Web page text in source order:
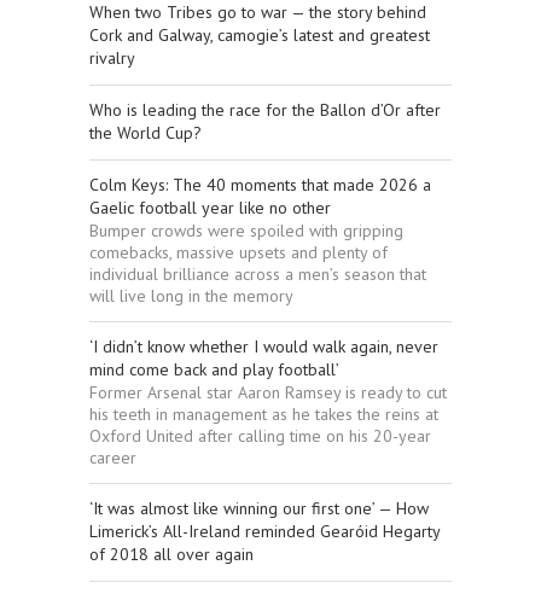
When two Tribes go to war — the story behind
Cork and Galway, camogie’s latest and greatest
rivalry
Who is leading the race for the Ballon d’Or after
the World Cup?
Colm Keys: The 40 moments that made 2026 a
Gaelic football year like no other
Bumper crowds were spoiled with gripping
comebacks, massive upsets and plenty of
individual brilliance across a men’s season that
will live long in the memory
‘I didn’t know whether I would walk again, never
mind come back and play football’
Former Arsenal star Aaron Ramsey is ready to cut
his teeth in management as he takes the reins at
Oxford United after calling time on his 20-year
career
‘It was almost like winning our first one’ — How
Limerick’s All-Ireland reminded Gearóid Hegarty
of 2018 all over again